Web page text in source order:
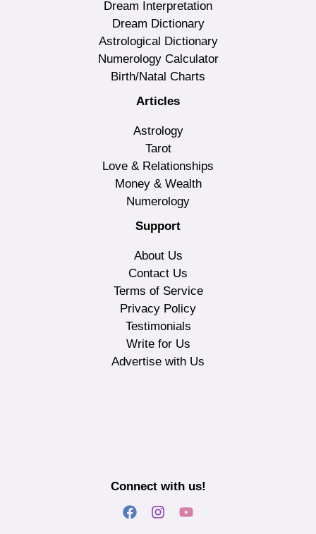
Dream Interpretation
Dream Dictionary
Astrological Dictionary
Numerology Calculator
Birth/Natal Charts
Articles
Astrology
Tarot
Love & Relationships
Money & Wealth
Numerology
Support
About Us
Contact Us
Terms of Service
Privacy Policy
Testimonials
Write for Us
Advertise with Us
Connect with us!